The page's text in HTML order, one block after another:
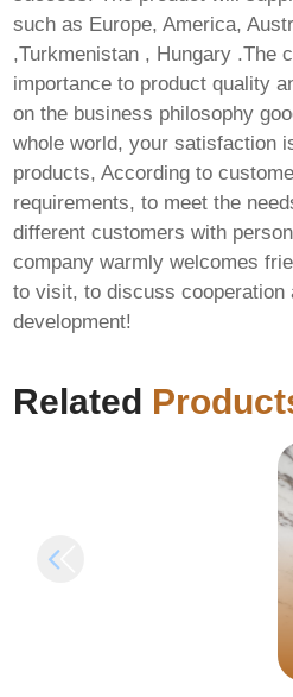
such as Europe, America,
,Turkmenistan , Hungary .The
importance to product quality
on the business philosophy
whole world, your satisfaction
products, According to
requirements, to meet the
different customers with
company warmly welcomes
to visit, to discuss cooperation
development!
Related
Office 2016 Business
64 bit Stable (P2P)